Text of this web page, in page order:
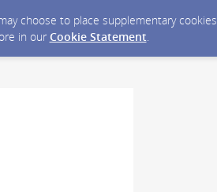
choose to place supplementary
in our Cookie Statement.